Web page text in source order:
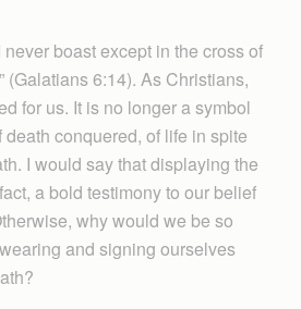
never boast except in the cross of
(Galatians 6:14). As Christians,
for us. It is no longer a symbol
conquered, of life in spite
I would say that displaying the
a bold testimony to our belief
why would we be so
and signing ourselves